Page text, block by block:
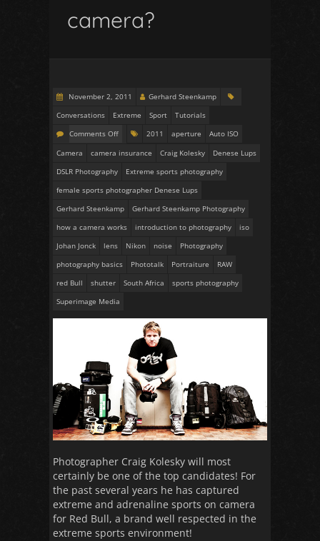
camera?
November 2, 2011
Gerhard Steenkamp
Conversations
Extreme Sport
Tutorials
Comments Off
2011 aperture
Auto ISO
Camera
camera insurance Craig Kolesky
Denese Lups
DSLR Photography
Extreme sports photography
female sports photographer Denese Lups
Gerhard Steenkamp
Gerhard Steenkamp Photography
how a camera works
introduction to photography
iso
Johan Jonck
lens Nikon noise
Photography
photography basics
Phototalk Portraiture
RAW
red Bull
shutter South Africa
sports photography
Superimage Media
Photographer Craig Kolesky will most
certainly be one of the top candidates! For
the past several years he has captured
extreme and adrenaline sports on camera
for Red Bull, a brand well respected in the
extreme sports environment!